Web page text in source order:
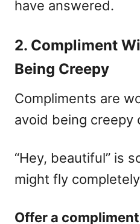
have answered.
2. Compliment
Being Creepy
Compliments are
avoid being creepy
“Hey, beautiful” is
might fly
Offer a